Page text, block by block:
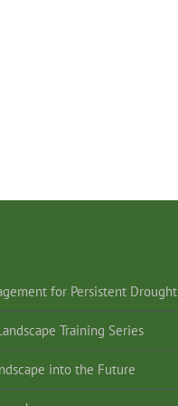
for Persistent Drought
Training Series
into the Future